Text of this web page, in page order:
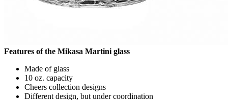
Features of the Mikasa Martini glass
Made of glass
10 oz. capacity
Cheers collection designs
Different design, but under coordination